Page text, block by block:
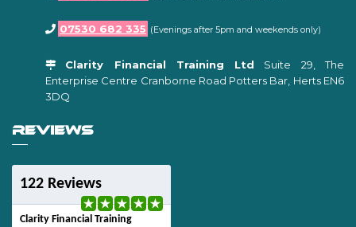
07530 682 335 (Evenings after 5pm and weekends only)
Clarity Financial Training Ltd Suite 29, The
Enterprise Centre Cranborne Road Potters Bar, Herts EN6
3DQ
REVIEWS
122 Reviews
Clarity Financial Training